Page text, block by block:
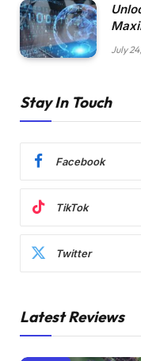
July
Stay In Touch
Facebook
TikTok
Twitter
Latest Reviews